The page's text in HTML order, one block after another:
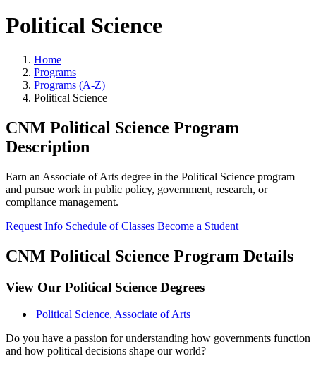
Political Science
Home
Programs
Programs (A-Z)
Political Science
CNM Political Science Program
Description
Earn an Associate of Arts degree in the Political Science program
and pursue work in public policy, government, research, or
compliance management.
Request Info Schedule of Classes Become a Student
CNM Political Science Program Details
View Our Political Science Degrees
Political Science, Associate of Arts
Do you have a passion for understanding how governments function
and how political decisions shape our world?